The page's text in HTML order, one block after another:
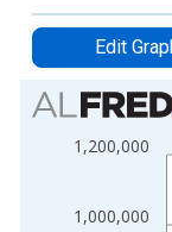
Edit
Chart
Bar chart with 2
View as data
The chart has 2
1,000,000
1,200,000